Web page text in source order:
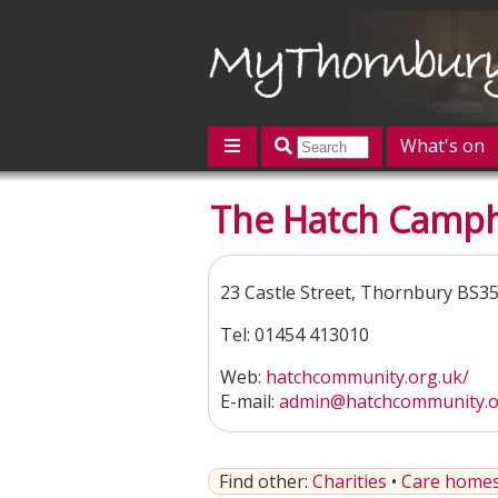
What's on
Contact us
Post an event
The Hatch
23 Castle Street, Thornbury
Tel: 01454 413010
Web: hatchcommunity.org.uk/
E-mail:
Find other: Charities • Care